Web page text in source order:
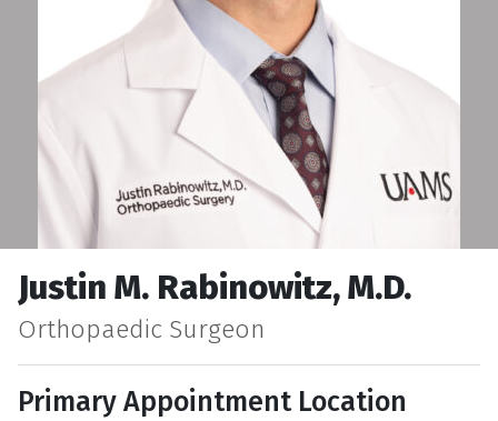
Justin M. Rabinowitz, M.D.
Orthopaedic Surgeon
Primary Appointment Location